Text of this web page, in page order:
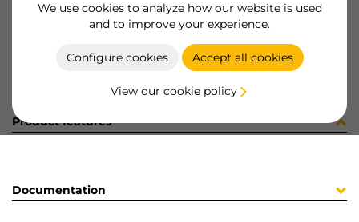
We use cookies to analyze how our website is used
and to improve your experience.
Configure cookies Accept all cookies
View our cookie policy
Product sheet
Product features
Documentation